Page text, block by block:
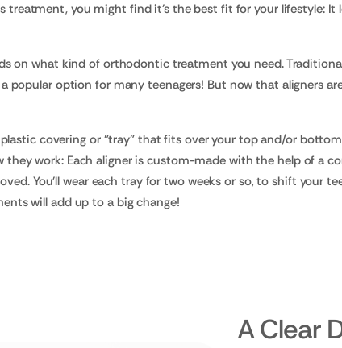
treatment, you might find it's the best fit for your lifestyle:
on what kind of orthodontic treatment you need.
option for many teenagers! But now that aligners
covering or "tray" that fits over your top and/or
work: Each aligner is custom-made with the help of a
You'll wear each tray for two weeks or so, to shift your
will add up to a big change!
A Clear